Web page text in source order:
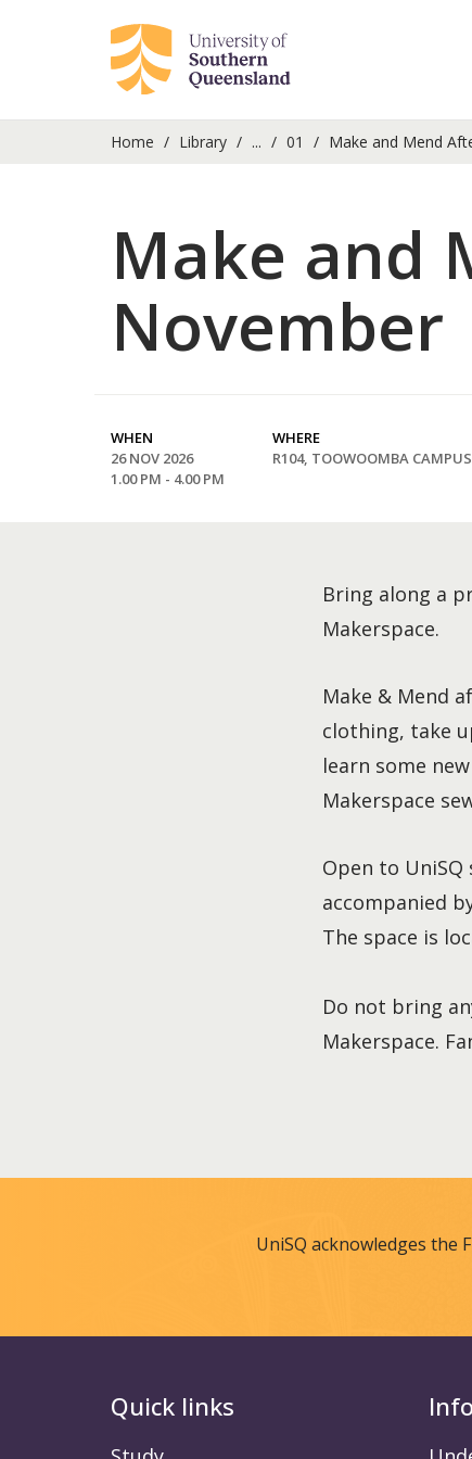
Home Library ... 01 Make and Mend
Make and
November
WHEN
26 NOV 2026
1.00 PM - 4.00 PM
WHERE
R104, TOOWOOMBA CAMPUS
Bring along a
Makerspace.
Make & Mend
clothing, take
learn some
Makerspace
Open to
accompanied
The space is
Do not bring
Makerspace.
UniSQ acknowledges
Quick links